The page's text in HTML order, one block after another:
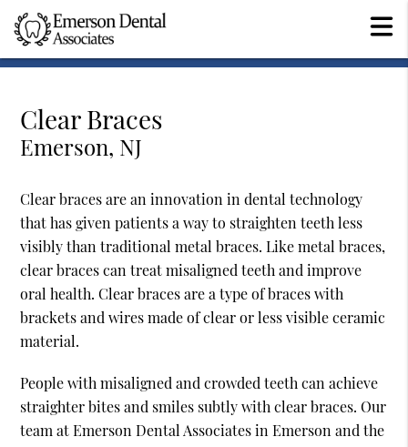
Clear Braces
Emerson, NJ
Clear braces are an innovation in dental technology
that has given patients a way to straighten teeth less
visibly than traditional metal braces. Like metal braces,
clear braces can treat misaligned teeth and improve
oral health. Clear braces are a type of braces with
brackets and wires made of clear or less visible ceramic
material.
People with misaligned and crowded teeth can achieve
straighter bites and smiles subtly with clear braces. Our
team at Emerson Dental Associates in Emerson and the